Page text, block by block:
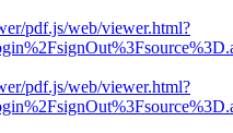
pdf.js/web/viewer.html?
pdf.js/web/viewer.html?